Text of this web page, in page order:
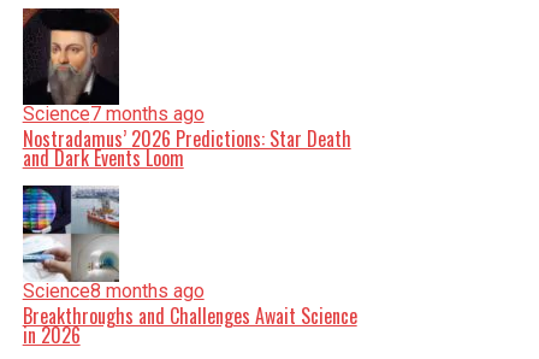
Science7 months ago
Nostradamus’ 2026 Predictions: Star Death
and Dark Events Loom
Science8 months ago
Breakthroughs and Challenges Await Science
in 2026